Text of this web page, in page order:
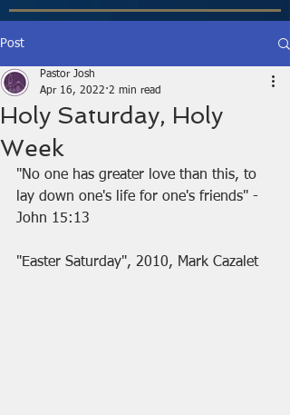
Post
Holy Saturday, Holy
Week
Pastor Josh
Apr 16, 2022 2 min read
"No one has greater love than this, to
lay down one's life for one's friends" -
John 15:13
"Easter Saturday", 2010, Mark Cazalet